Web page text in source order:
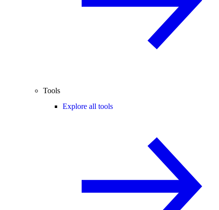
Tools
Explore all tools